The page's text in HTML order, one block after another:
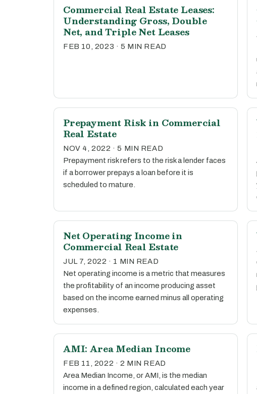
Commercial Real Estate Leases:
Understanding Gross, Double
Net, and Triple Net Leases
FEB 10, 2023 · 5 MIN READ
Prepayment Risk in Commercial
Real Estate
NOV 4, 2022 · 5 MIN READ
Prepayment risk refers to the risk a lender faces
if a borrower prepays a loan before it is
scheduled to mature.
Net Operating Income in
Commercial Real Estate
JUL 7, 2022 · 1 MIN READ
Net operating income is a metric that measures
the profitability of an income producing asset
based on the income earned minus all operating
expenses.
AMI: Area Median Income
FEB 11, 2022 · 2 MIN READ
Area Median Income, or AMI, is the median
income in a defined region, calculated each year